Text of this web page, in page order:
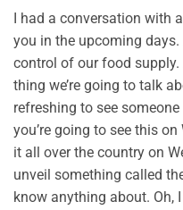
I had a conversation with
you in the upcoming
control of our food supply.
thing we’re going to talk
refreshing to see
you’re going to see this on
it all over the country on
unveil something called
know anything about. Oh,